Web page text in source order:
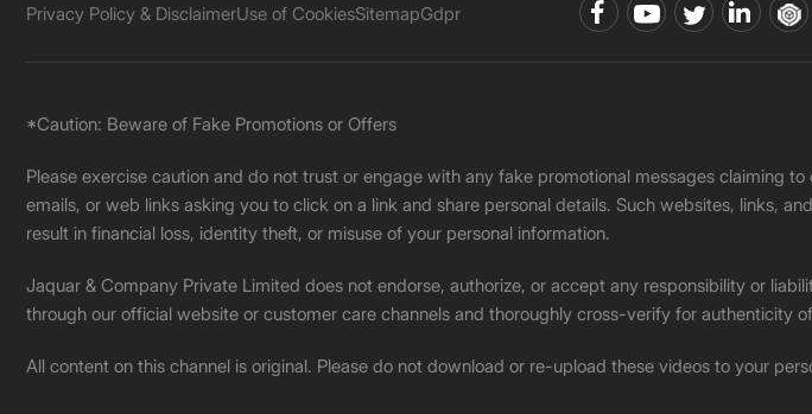
Privacy Policy & DisclaimerUse of CookiesSitemapGdpr
*Caution: Beware of Fake Promotions or Offers
Please exercise caution and do not trust or engage with any fake promotional messages claiming
emails, or web links asking you to click on a link and share personal details. Such websites, links,
result in financial loss, identity theft, or misuse of your personal information.
Jaquar & Company Private Limited does not endorse, authorize, or accept any responsibility or
through our official website or customer care channels and thoroughly cross-verify for authenticity
All content on this channel is original. Please do not download or re-upload these videos to your